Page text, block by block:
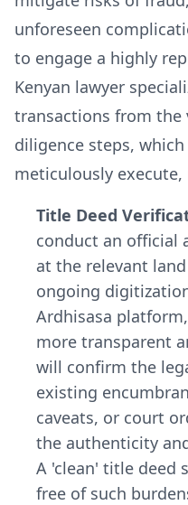
unforeseen
to engage a highly
Kenyan lawyer
transactions from the
diligence steps,
meticulously execute,
Title Deed
conduct an official
at the relevant
ongoing
Ardhisasa
more transparent
will confirm the
existing
caveats, or court
the authenticity
A 'clean' title deed
free of such